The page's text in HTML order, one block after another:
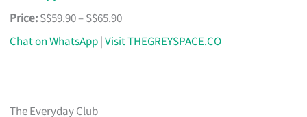
Price:S$59.90 – S$65.90
Chat on WhatsApp|Visit THEGREYSPACE.CO
The Everyday Club